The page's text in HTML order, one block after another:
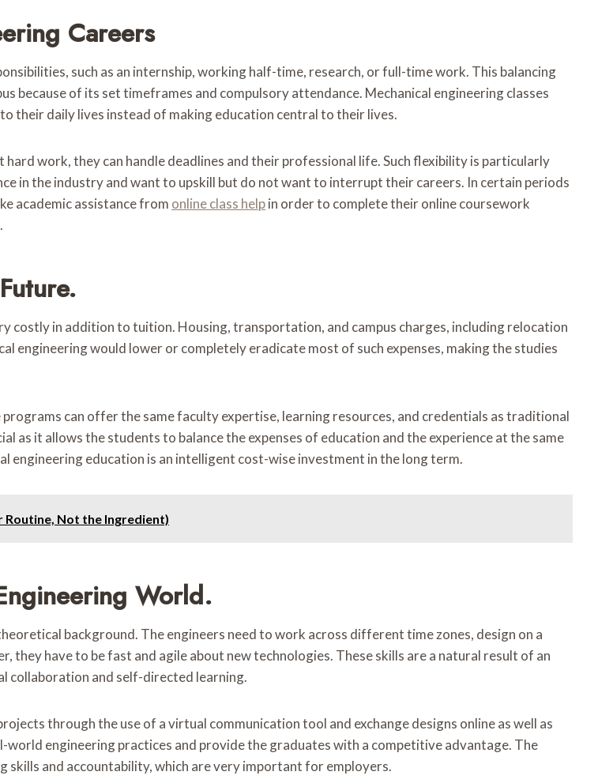
Careers
such as an internship, working half-time, research, or full-time work. This balancing
because of its set timeframes and compulsory attendance. Mechanical engineering classes
their daily lives instead of making education central to their lives.
work, they can handle deadlines and their professional life. Such flexibility is particularly
in the industry and want to upskill but do not want to interrupt their careers. In certain periods
academic assistance from online class helpin order to complete their online coursework
costly in addition to tuition. Housing, transportation, and campus charges, including relocation
engineering would lower or completely eradicate most of such expenses, making the studies
can offer the same faculty expertise, learning resources, and credentials as traditional
as it allows the students to balance the expenses of education and the experience at the same
engineering education is an intelligent cost-wise investment in the long term.
Not the Ingredient)
World.
background. The engineers need to work across different time zones, design on a
they have to be fast and agile about new technologies. These skills are a natural result of an
collaboration and self-directed learning.
through the use of a virtual communication tool and exchange designs online as well as
world engineering practices and provide the graduates with a competitive advantage. The
skills and accountability, which are very important for employers.